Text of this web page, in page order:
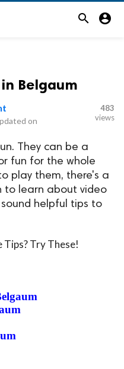
search account_circle
Belgaum
on
483
views
They can be a
fun for the whole
play them, there's a
to learn about video
helpful tips to
Tips? Try These!